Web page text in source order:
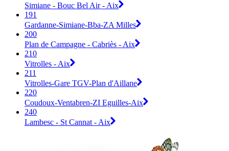
Simiane - Bouc Bel Air - Aix
191
Gardanne-Simiane-Bba-ZA Milles
200
Plan de Campagne - Cabriès - Aix
210
Vitrolles - Aix
211
Vitrolles-Gare TGV-Plan d'Aillane
220
Coudoux-Ventabren-ZI Eguilles-Aix
240
Lambesc - St Cannat - Aix